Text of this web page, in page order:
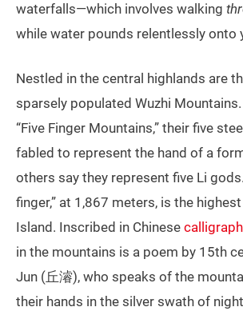
waterfalls—which involves walking
while water pounds relentlessly onto
Nestled in the central highlands are
sparsely populated Wuzhi
“Five Finger Mountains,” their five
fabled to represent the hand of a
others say they represent five Li
finger,” at 1,867 meters, is the
Island. Inscribed in Chinese
in the mountains is a poem by 15th
Jun (丘濬), who speaks of the
their hands in the silver swath of